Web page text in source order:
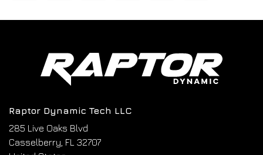
Raptor Dynamic Tech LLC
285 Live Oaks Blvd
Casselberry, FL 32707